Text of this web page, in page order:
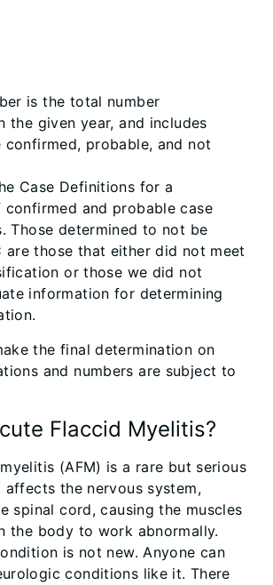
is the total number
the given year, and includes
confirmed, probable, and not
Case Definitions for a
and probable case
Those determined to not be
are those that either did not meet
or those we did not
information for determining
the final determination on
and numbers are subject to
Flaccid Myelitis?
(AFM) is a rare but serious
the nervous system,
spinal cord, causing the muscles
the body to work abnormally.
is not new. Anyone can
conditions like it. There